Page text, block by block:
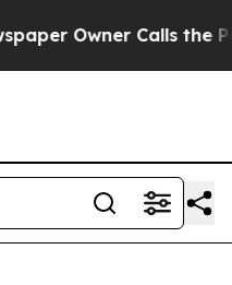
Calls the People